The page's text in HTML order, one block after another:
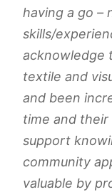
having a go –
skills/
acknowledge
textile and
and been
time and their
support
community
valuable by